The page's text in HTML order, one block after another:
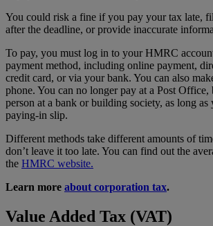
You could risk a fine if you pay your tax late,
after the deadline, or provide inaccurate
To pay, you must log in to your HMRC
payment method, including online payment,
credit card, or via your bank. You can also
phone. You can no longer pay at a Post
person at a bank or building society, as long
paying-in slip.
Different methods take different amounts of
don’t leave it too late. You can find out the
the HMRC website.
Learn more about corporation tax.
Value Added Tax (VAT)